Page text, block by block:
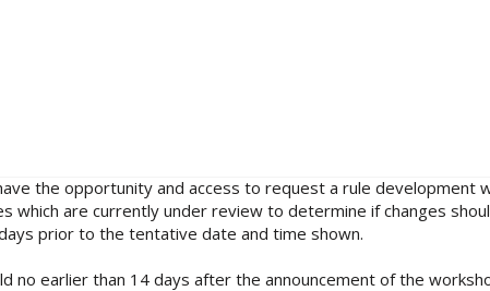
the opportunity and access to request a rule development
are currently under review to determine if changes
prior to the tentative date and time shown.
earlier than 14 days after the announcement of the